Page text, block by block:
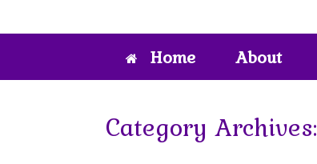
Home About
Category Archives: